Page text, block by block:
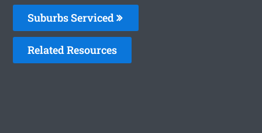
Suburbs Serviced
Related Resources